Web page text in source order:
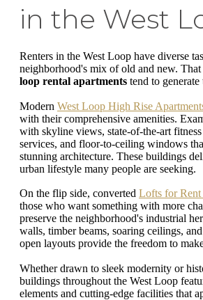
in the West
Renters in the West Loop have diverse
neighborhood's mix of old and new.
loop rental apartments tend to generate
Modern West Loop High Rise
with their comprehensive amenities.
with skyline views, state-of-the-art
services, and floor-to-ceiling windows
stunning architecture. These buildings
urban lifestyle many people are seeking.
On the flip side, converted Lofts for
those who want something with more
preserve the neighborhood's industrial
walls, timber beams, soaring ceilings,
open layouts provide the freedom to
Whether drawn to sleek modernity or
buildings throughout the West Loop
elements and cutting-edge facilities that